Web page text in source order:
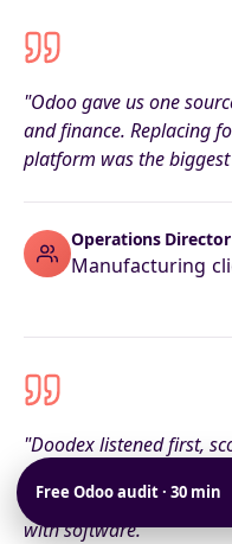
"Odoo gave us one
and finance. Replacing
platform was the
Operations Director
Manufacturing
"Doodex listened first,
they promised. The
what we ended up live
with software."
Free Odoo audit · 30 min